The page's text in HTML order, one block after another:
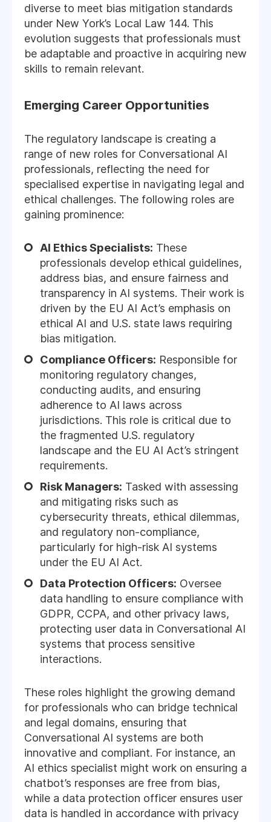
diverse to meet bias mitigation standards
under New York’s Local Law 144. This
evolution suggests that professionals must
be adaptable and proactive in acquiring new
skills to remain relevant.
Emerging Career Opportunities
The regulatory landscape is creating a
range of new roles for Conversational AI
professionals, reflecting the need for
specialised expertise in navigating legal and
ethical challenges. The following roles are
gaining prominence:
AI Ethics Specialists: These
professionals develop ethical guidelines,
address bias, and ensure fairness and
transparency in AI systems. Their work is
driven by the EU AI Act’s emphasis on
ethical AI and U.S. state laws requiring
bias mitigation.
Compliance Officers: Responsible for
monitoring regulatory changes,
conducting audits, and ensuring
adherence to AI laws across
jurisdictions. This role is critical due to
the fragmented U.S. regulatory
landscape and the EU AI Act’s stringent
requirements.
Risk Managers: Tasked with assessing
and mitigating risks such as
cybersecurity threats, ethical dilemmas,
and regulatory non-compliance,
particularly for high-risk AI systems
under the EU AI Act.
Data Protection Officers: Oversee
data handling to ensure compliance with
GDPR, CCPA, and other privacy laws,
protecting user data in Conversational AI
systems that process sensitive
interactions.
These roles highlight the growing demand
for professionals who can bridge technical
and legal domains, ensuring that
Conversational AI systems are both
innovative and compliant. For instance, an
AI ethics specialist might work on ensuring a
chatbot’s responses are free from bias,
while a data protection officer ensures user
data is handled in accordance with privacy